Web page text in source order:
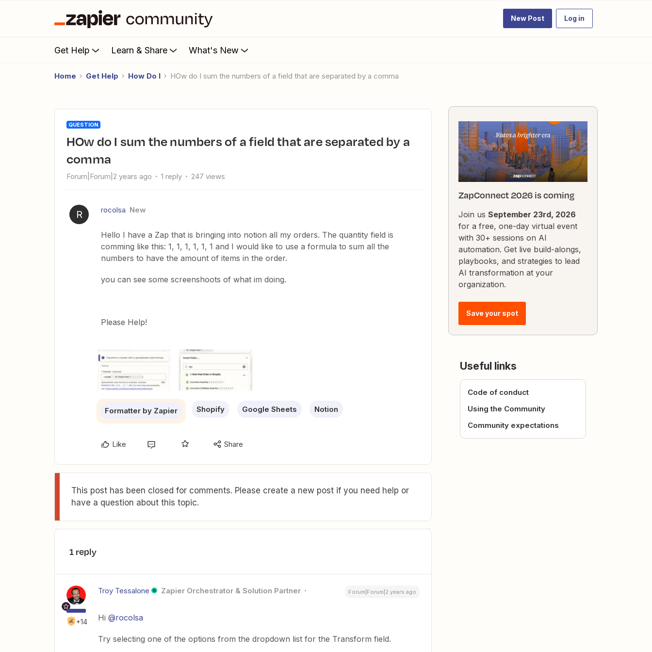
New Post Log in
Get Help Learn & Share What's New
Home Get Help How Do I HOw do I sum the numbers of a field that are separated by a comma
QUESTION
HOw do I sum the numbers of a field that are separated by a
comma
Forum|Forum|2 years ago 1 reply 247 views
R rocolsa New
Hello I have a Zap that is bringing into notion all my orders. The quantity field is
comming like this: 1, 1, 1, 1, 1, 1 and I would like to use a formula to sum all the
numbers to have the amount of items in the order.
you can see some screenshoots of what im doing.
Please Help!
Formatter by Zapier Shopify Google Sheets Notion
Like Share
This post has been closed for comments. Please create a new post if you need help or
have a question about this topic.
1 reply
+14
Troy Tessalone Zapier Orchestrator & Solution Partner Forum|Forum|2 years ago
Hi @rocolsa
Try selecting one of the options from the dropdown list for the Transform field.
ZapConnect 2026 is coming
Join us September 23rd, 2026
for a free, one-day virtual event
with 30+ sessions on AI
automation. Get live build-alongs,
playbooks, and strategies to lead
AI transformation at your
organization.
Save your spot
Useful links
Code of conduct
Using the Community
Community expectations